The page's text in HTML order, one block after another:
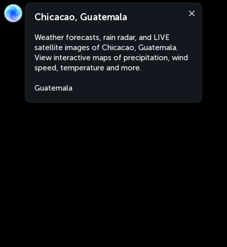
Chicacao, Guatemala
Weather forecasts, rain radar, and LIVE
satellite images of Chicacao, Guatemala.
View interactive maps of precipitation, wind
speed, temperature and more.
Guatemala